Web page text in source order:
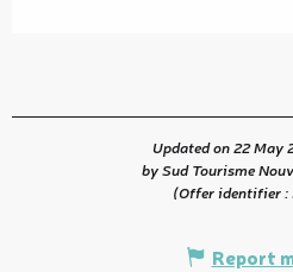
Updated on 22 May
by Sud Tourisme
(Offer identifier :
Report